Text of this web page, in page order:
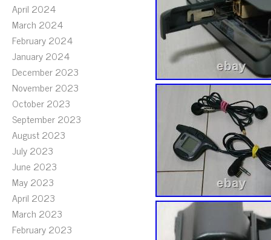
April 2024
March 2024
February 2024
January 2024
December 2023
November 2023
October 2023
September 2023
August 2023
July 2023
June 2023
May 2023
April 2023
March 2023
February 2023